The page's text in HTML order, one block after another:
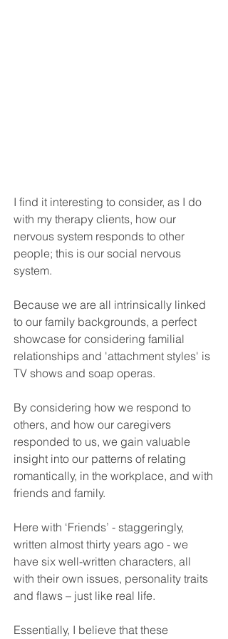
I find it interesting to consider, as I do
with my therapy clients, how our
nervous system responds to other
people; this is our social nervous
system.
Because we are all intrinsically linked
to our family backgrounds, a perfect
showcase for considering familial
relationships and 'attachment styles' is
TV shows and soap operas.
By considering how we respond to
others, and how our caregivers
responded to us, we gain valuable
insight into our patterns of relating
romantically, in the workplace, and with
friends and family.
Here with ‘Friends’ - staggeringly,
written almost thirty years ago - we
have six well-written characters, all
with their own issues, personality traits
and flaws – just like real life.
Essentially, I believe that these